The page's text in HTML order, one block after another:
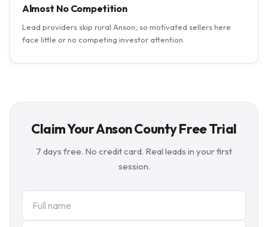
Almost No Competition
Lead providers skip rural Anson, so motivated sellers here
face little or no competing investor attention.
Claim Your Anson County Free Trial
7 days free. No credit card. Real leads in your first
session.